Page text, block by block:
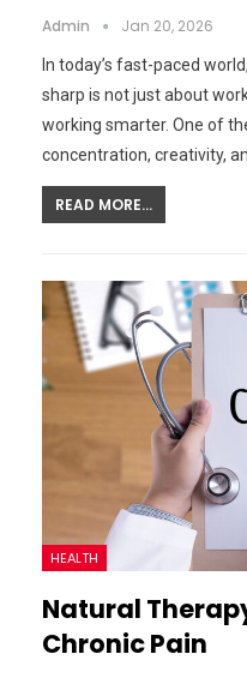
Admin Jan 20, 2026
In today’s fast-paced
sharp is not just about
working smarter. One of
concentration, creativity,
READ MORE...
HEALTH
Natural
Chronic Pain